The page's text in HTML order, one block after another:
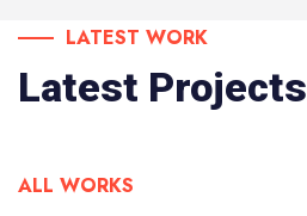
LATEST WORK
Latest Projects
ALL WORKS